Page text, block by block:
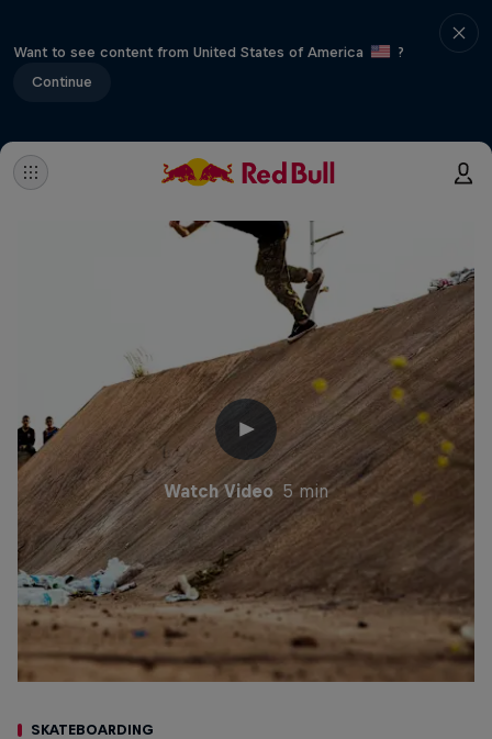
Want to see content from United States of America
?
Continue
Watch Video 5 min
SKATEBOARDING